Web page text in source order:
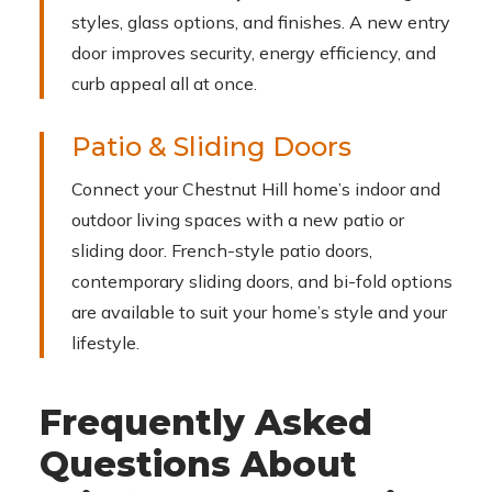
styles, glass options, and finishes. A new entry
door improves security, energy efficiency, and
curb appeal all at once.
Patio & Sliding Doors
Connect your Chestnut Hill home’s indoor and
outdoor living spaces with a new patio or
sliding door. French-style patio doors,
contemporary sliding doors, and bi-fold options
are available to suit your home’s style and your
lifestyle.
Frequently Asked
Questions About